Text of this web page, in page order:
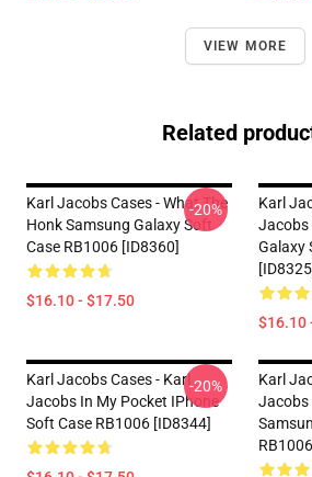
VIEW MORE
Related
Karl Jacobs Cases - What The
Honk Samsung Galaxy Soft
Case RB1006 [ID8360]
$16.10 - $17.50
-20%
Karl
Jacobs
Galaxy
$16.10
Karl Jacobs Cases - Karl
Jacobs In My Pocket IPhone
Soft Case RB1006 [ID8344]
-20%
Karl
Jacobs